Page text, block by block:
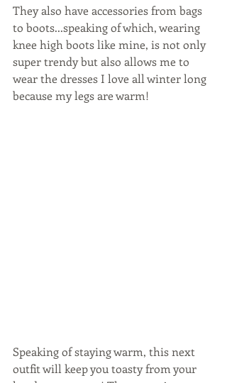
They also have accessories from bags
to boots...speaking of which, wearing
knee high boots like mine, is not only
super trendy but also allows me to
wear the dresses I love all winter long
because my legs are warm!
Speaking of staying warm, this next
outfit will keep you toasty from your